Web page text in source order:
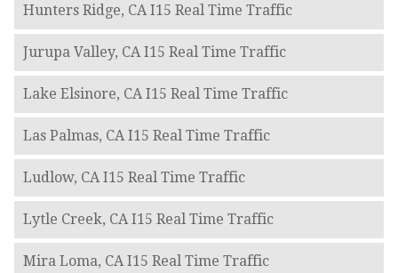
Hunters Ridge, CA I15 Real Time Traffic
Jurupa Valley, CA I15 Real Time Traffic
Lake Elsinore, CA I15 Real Time Traffic
Las Palmas, CA I15 Real Time Traffic
Ludlow, CA I15 Real Time Traffic
Lytle Creek, CA I15 Real Time Traffic
Mira Loma, CA I15 Real Time Traffic